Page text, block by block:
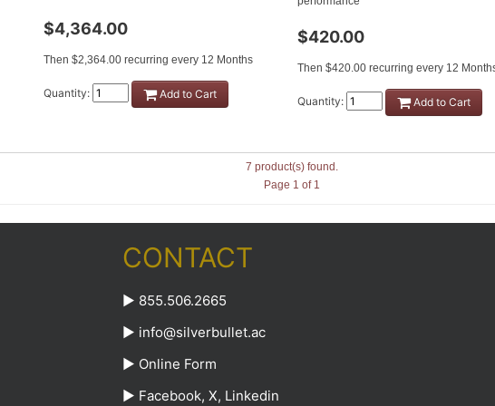
$4,364.00
Then $2,364.00 recurring every 12 Months
Quantity: Add to Cart
$420.00
Then $420.00 recurring every 12
Quantity: Add to Cart
7 product(s) found.
Page 1 of 1
CONTACT
► 855.506.2665
► info@silverbullet.ac
► Online Form
► Facebook, X, Linkedin